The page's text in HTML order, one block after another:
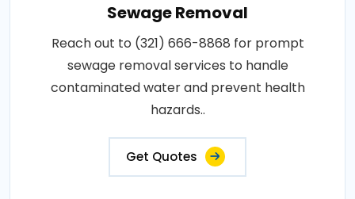
Sewage Removal
Reach out to (321) 666-8868 for prompt
sewage removal services to handle
contaminated water and prevent health
hazards..
Get Quotes